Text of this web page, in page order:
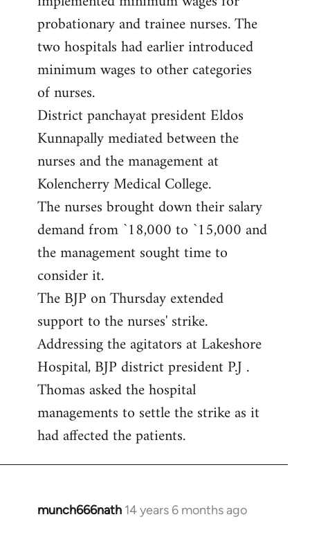
probationary and trainee nurses. The
two hospitals had earlier introduced
minimum wages to other categories
of nurses.
District panchayat president Eldos
Kunnapally mediated between the
nurses and the management at
Kolencherry Medical College.
The nurses brought down their salary
demand from `18,000 to `15,000 and
the management sought time to
consider it.
The BJP on Thursday extended
support to the nurses' strike.
Addressing the agitators at Lakeshore
Hospital, BJP district president P.J .
Thomas asked the hospital
managements to settle the strike as it
had affected the patients.
munch666nath 14 years 6 months ago
In